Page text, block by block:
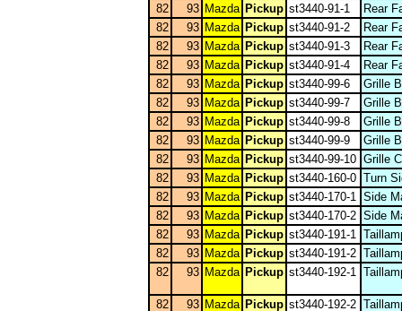
82 93 Mazda Pickup st3440-91-1
Rear
82
93 Mazda Pickup st3440-91-2
Rear
82
93 Mazda Pickup st3440-91-3
Rear
82
93 Mazda Pickup st3440-91-4
Rear
82
93 Mazda Pickup st3440-99-6
Grille
82
93 Mazda Pickup st3440-99-7
Grille
82
93 Mazda Pickup st3440-99-8
Grille
82
93 Mazda Pickup st3440-99-9
Grille
82
93 Mazda Pickup st3440-99-10 Grille
82
93 Mazda Pickup st3440-160-0 Turn
82
93 Mazda Pickup st3440-170-1 Side
82
93 Mazda Pickup st3440-170-2 Side
82
93 Mazda Pickup st3440-191-1
82
93 Mazda Pickup st3440-191-2
82
93 Mazda Pickup st3440-192-1
82 93 Mazda Pickup st3440-192-2